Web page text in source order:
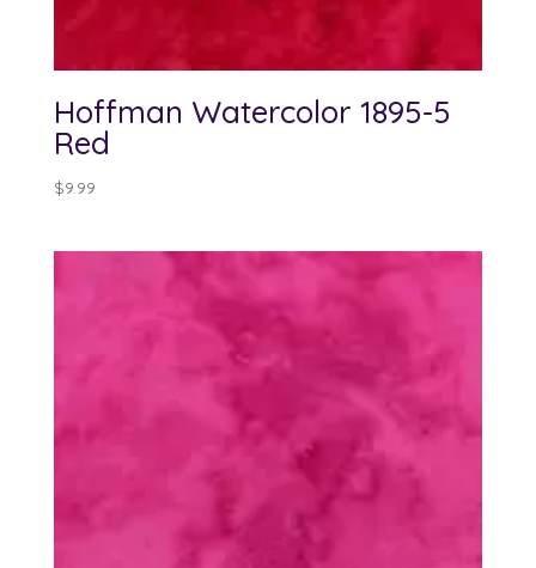
Hoffman Watercolor 1895-5
Red
$9.99